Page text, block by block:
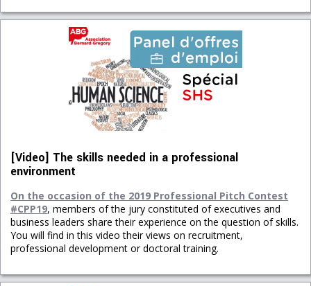
[Video] The skills needed in a professional
environment
On the occasion of the 2019 Professional Pitch Contest
#CPP19, members of the jury constituted of executives and
business leaders share their experience on the question of skills.
You will find in this video their views on recruitment,
professional development or doctoral training.